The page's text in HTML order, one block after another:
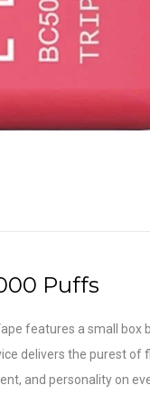
Puffs
features a small box
delivers the purest
and personality on